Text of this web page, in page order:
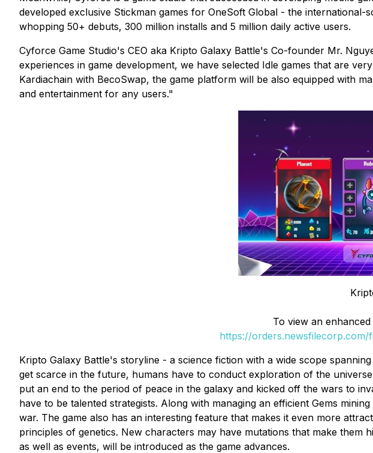
developed exclusive Stickman games for OneSoft Global - the
whopping 50+ debuts, 300 million installs and 5 million daily active users.
Cyforce Game Studio's CEO aka Kripto Galaxy Battle's Co-founder Mr.
experiences in game development, we have selected Idle games that are
Kardiachain with BecoSwap, the game platform will be also equipped with
and entertainment for any users."
To view an
https://orders.newsfilecorp.com/
Kripto Galaxy Battle's storyline - a science fiction with a wide scope
get scarce in the future, humans have to conduct exploration of the
put an end to the period of peace in the galaxy and kicked off the wars to
have to be talented strategists. Along with managing an efficient Gems
war. The game also has an interesting feature that makes it even more
principles of genetics. New characters may have mutations that make them
as well as events, will be introduced as the game advances.